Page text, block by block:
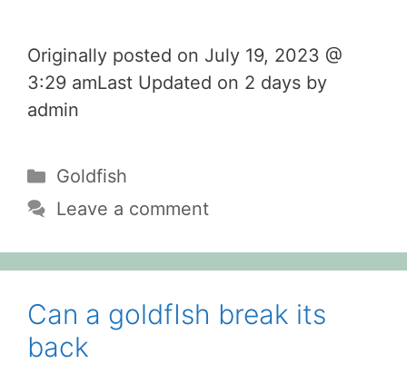
Originally posted on July 19, 2023 @
3:29 amLast Updated on 2 days by
admin
Categories
Goldfish
Leave a comment
Can a goldfIsh break its
back